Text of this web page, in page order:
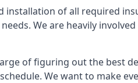
installation of all required
We are heavily
of figuring out the best
We want to make